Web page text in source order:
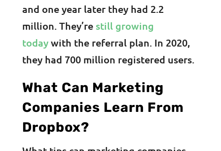
and one year later they had 2.2
million. They’restill growing
todaywith the referral plan. In 2020,
they had 700 million registered users.
What Can Marketing
Companies Learn From
Dropbox?